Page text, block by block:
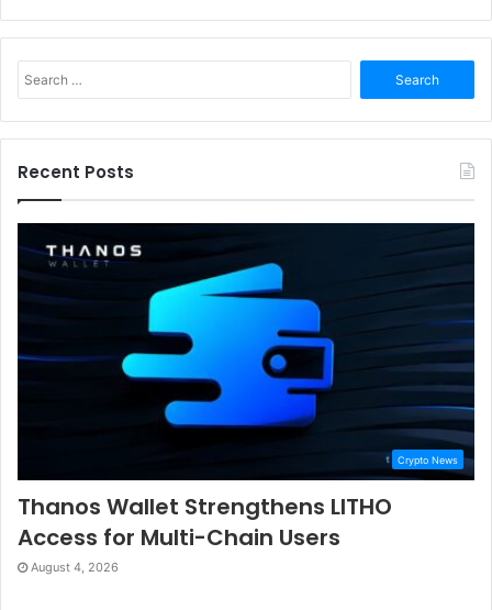
for:
Recent Posts
Crypto News
Thanos Wallet Strengthens LITHO
Access for Multi-Chain Users
August 4, 2026